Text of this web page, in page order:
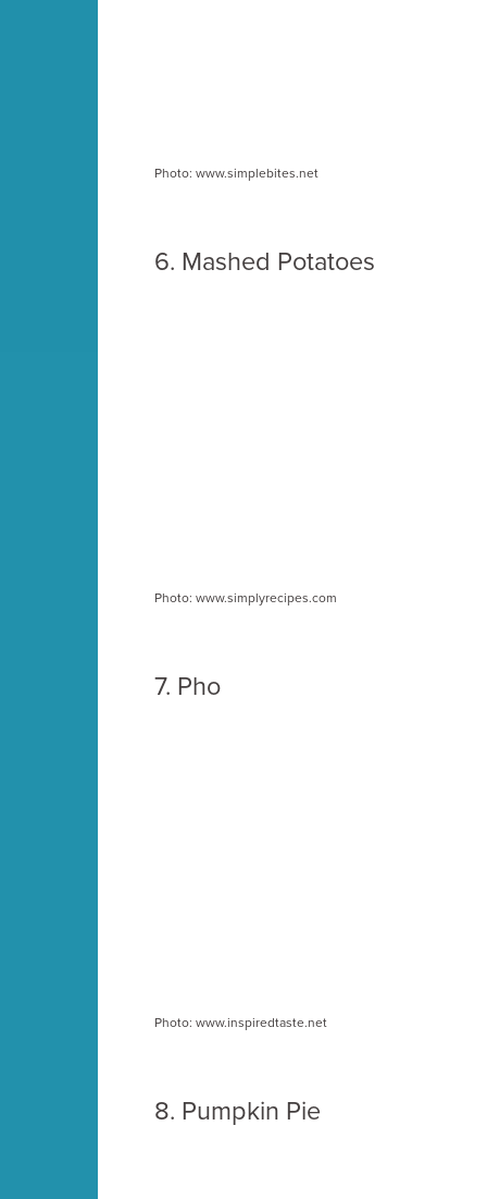
Photo: www.simplebites.net
6. Mashed Potatoes
Photo: www.simplyrecipes.com
7. Pho
Photo: www.inspiredtaste.net
8. Pumpkin Pie